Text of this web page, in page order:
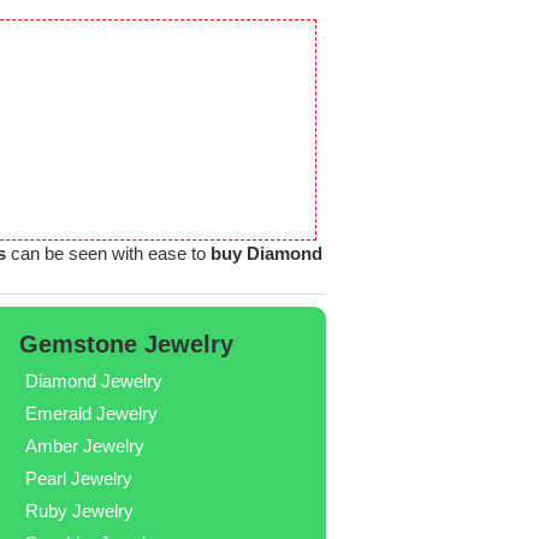
can be seen with ease to buy Diamond
Gemstone Jewelry
Diamond Jewelry
Emerald Jewelry
Amber Jewelry
Pearl Jewelry
Ruby Jewelry